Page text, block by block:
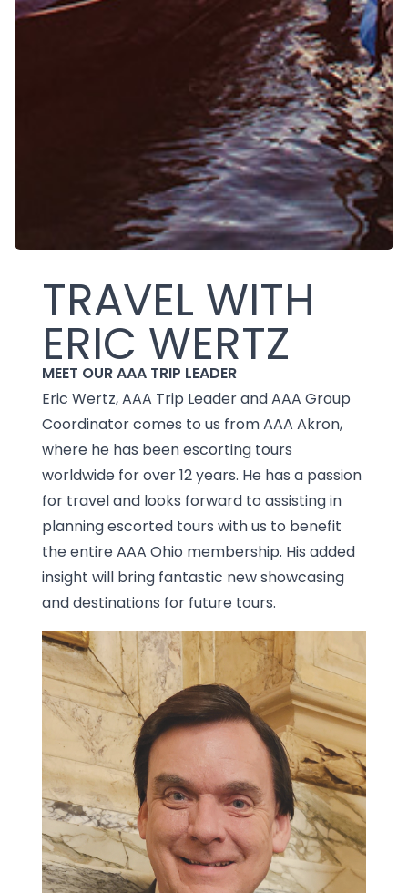
TRAVEL WITH
ERIC WERTZ
MEET OUR AAA TRIP LEADER
Eric Wertz, AAA Trip Leader and AAA Group
Coordinator comes to us from AAA Akron,
where he has been escorting tours
worldwide for over 12 years. He has a passion
for travel and looks forward to assisting in
planning escorted tours with us to benefit
the entire AAA Ohio membership. His added
insight will bring fantastic new showcasing
and destinations for future tours.